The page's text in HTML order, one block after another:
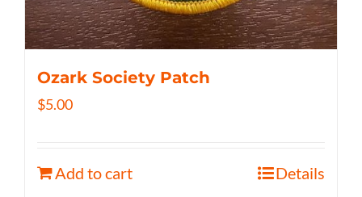
Ozark Society Patch
$5.00
Add to cart Details